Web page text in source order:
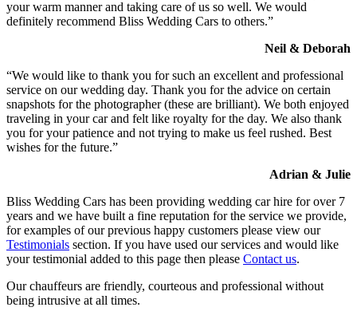
your warm manner and taking care of us so well. We would
definitely recommend Bliss Wedding Cars to others.”
Neil & Deborah
“We would like to thank you for such an excellent and professional
service on our wedding day. Thank you for the advice on certain
snapshots for the photographer (these are brilliant). We both enjoyed
traveling in your car and felt like royalty for the day. We also thank
you for your patience and not trying to make us feel rushed. Best
wishes for the future.”
Adrian & Julie
Bliss Wedding Cars has been providing wedding car hire for over 7
years and we have built a fine reputation for the service we provide,
for examples of our previous happy customers please view our
Testimonials section. If you have used our services and would like
your testimonial added to this page then please Contact us.
Our chauffeurs are friendly, courteous and professional without
being intrusive at all times.